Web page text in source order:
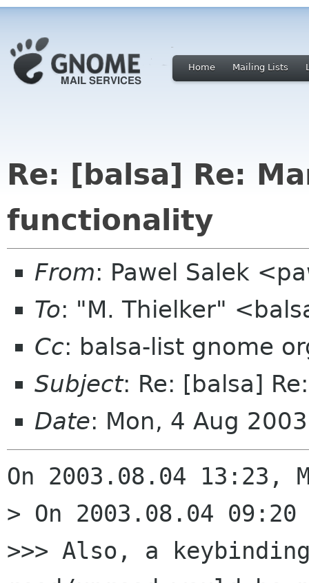
Home Mailing Lists
Re: [balsa] Re:
functionality
From: Pawel Salek
To: "M. Thielker"
Cc: balsa-list gnome
Subject: Re: [balsa]
Date: Mon, 4 Aug
On 2003.08.04
> On 2003.08.04
>>> Also, a